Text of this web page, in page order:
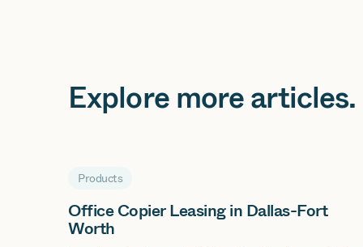
Explore morearticles.
Products
Office Copier Leasing in Dallas-Fort
Worth